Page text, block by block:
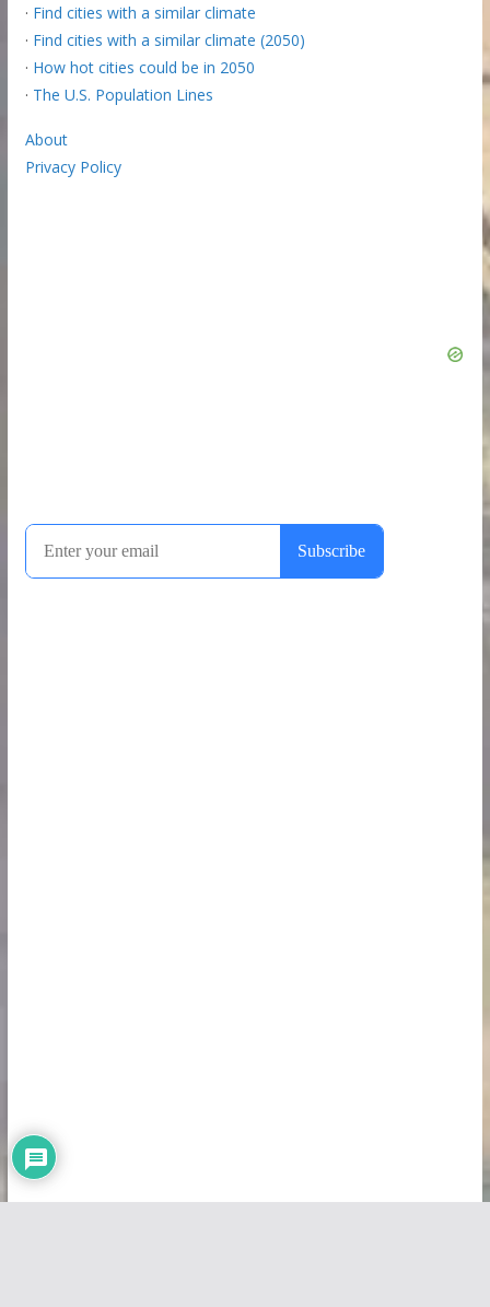
· Find cities with a similar climate
· Find cities with a similar climate (2050)
· How hot cities could be in 2050
· The U.S. Population Lines
About
Privacy Policy